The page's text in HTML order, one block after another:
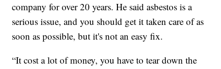
company for over 20 years. He said asbestos is a
serious issue, and you should get it taken care of as
soon as possible, but it's not an easy fix.
“It cost a lot of money, you have to tear down the